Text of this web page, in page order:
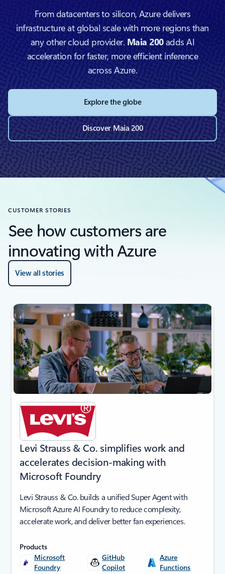
From datacenters to silicon, Azure delivers
infrastructure at global scale with more regions than
any other cloud provider. Maia 200adds AI
acceleration for faster, more efficient inference
across Azure.
Explore the globe
Discover Maia 200
CUSTOMER STORIES
See how customers are
innovating with Azure
View all stories
next
Levi Strauss & Co. simplifies work and
accelerates decision-making with
Microsoft Foundry
Levi Strauss & Co. builds a unified Super Agent with
Microsoft Azure AI Foundry to reduce complexity,
accelerate work, and deliver better fan experiences.
Products
Microsoft
Foundry
GitHub
Copilot
Azure
Functions